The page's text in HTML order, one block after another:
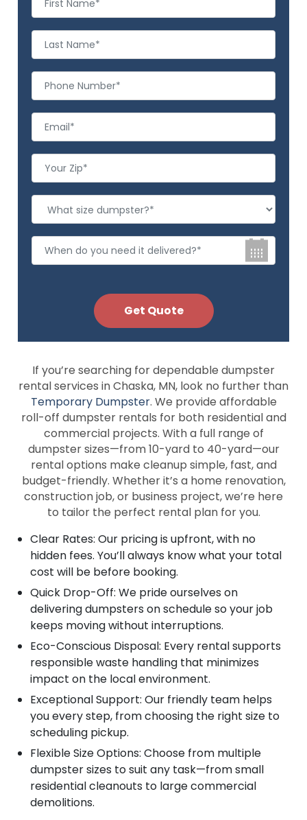
If you’re searching for dependable dumpster
rental services in Chaska, MN, look no further than
Temporary Dumpster. We provide affordable
roll-off dumpster rentals for both residential and
commercial projects. With a full range of
dumpster sizes—from 10-yard to 40-yard—our
rental options make cleanup simple, fast, and
budget-friendly. Whether it’s a home renovation,
construction job, or business project, we’re here
to tailor the perfect rental plan for you.
Clear Rates: Our pricing is upfront, with no
hidden fees. You’ll always know what your total
cost will be before booking.
Quick Drop-Off: We pride ourselves on
delivering dumpsters on schedule so your job
keeps moving without interruptions.
Eco-Conscious Disposal: Every rental supports
responsible waste handling that minimizes
impact on the local environment.
Exceptional Support: Our friendly team helps
you every step, from choosing the right size to
scheduling pickup.
Flexible Size Options: Choose from multiple
dumpster sizes to suit any task—from small
residential cleanouts to large commercial
demolitions.